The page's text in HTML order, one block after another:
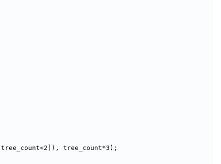
[tree_count<2]), tree_count*3);